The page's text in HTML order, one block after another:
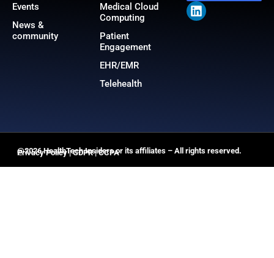
Events
News &
community
Medical Cloud
Computing
Patient
Engagement
EHR/EMR
Telehealth
@2026 HealthTech Insiders or its affiliates – All rights reserved.
Privacy Policy|GDPR|CCPA